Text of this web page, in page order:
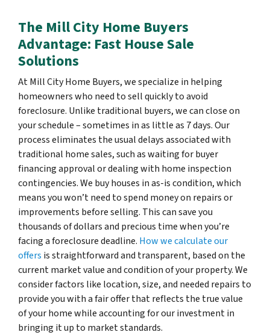
The Mill City Home Buyers
Advantage: Fast House Sale
Solutions
At Mill City Home Buyers, we specialize in helping
homeowners who need to sell quickly to avoid
foreclosure. Unlike traditional buyers, we can close on
your schedule – sometimes in as little as 7 days. Our
process eliminates the usual delays associated with
traditional home sales, such as waiting for buyer
financing approval or dealing with home inspection
contingencies. We buy houses in as-is condition, which
means you won’t need to spend money on repairs or
improvements before selling. This can save you
thousands of dollars and precious time when you’re
facing a foreclosure deadline. How we calculate our
offers is straightforward and transparent, based on the
current market value and condition of your property. We
consider factors like location, size, and needed repairs to
provide you with a fair offer that reflects the true value
of your home while accounting for our investment in
bringing it up to market standards.